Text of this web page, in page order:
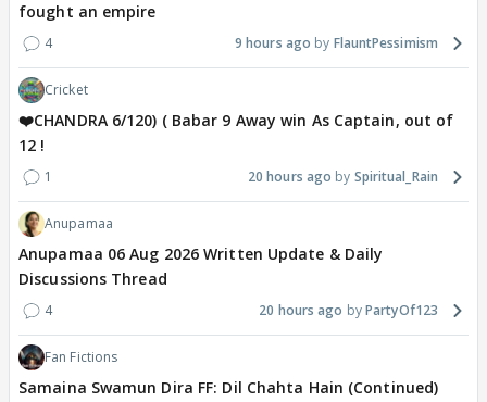
fought an empire
4 9 hours ago FlauntPessimism
Cricket
❤️CHANDRA 6/120) ( Babar 9 Away win As Captain, out of
12 !
1 20 hours ago Spiritual_Rain
Anupamaa
Anupamaa 06 Aug 2026 Written Update & Daily
Discussions Thread
4 20 hours ago PartyOf123
Fan Fictions
Samaina Swamun Dira FF: Dil Chahta Hain (Continued)